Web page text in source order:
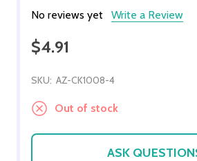
No reviews yet Write a Review
$4.91
SKU: AZ-CK1008-4
Out of stock
ASK